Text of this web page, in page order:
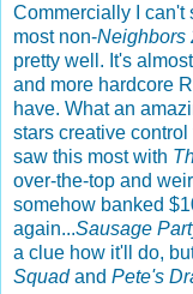
Commercially I can't
most non-Neighbors
pretty well. It's
and more hardcore
have. What an
stars creative control
saw this most with
over-the-top and
somehow banked
again...Sausage
a clue how it'll do,
Squadand Pete's